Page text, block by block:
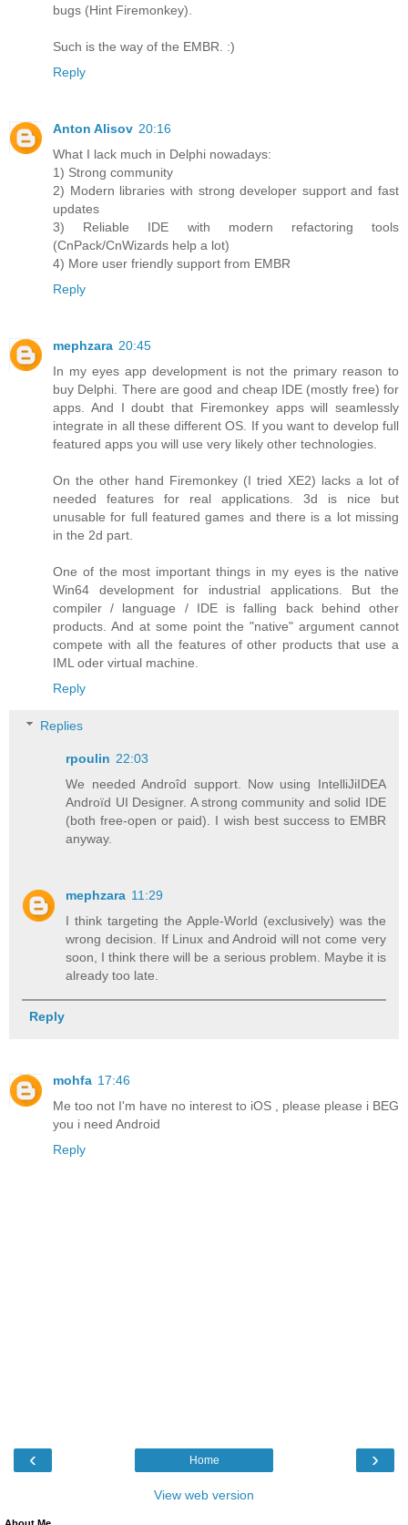
bugs (Hint Firemonkey).
Such is the way of the EMBR. :)
Reply
Anton Alisov 20:16
What I lack much in Delphi nowadays:
1) Strong community
2) Modern libraries with strong developer support and fast
updates
3) Reliable IDE with modern refactoring tools
(CnPack/CnWizards help a lot)
4) More user friendly support from EMBR
Reply
mephzara 20:45
In my eyes app development is not the primary reason to
buy Delphi. There are good and cheap IDE (mostly free) for
apps. And I doubt that Firemonkey apps will seamlessly
integrate in all these different OS. If you want to develop full
featured apps you will use very likely other technologies.
On the other hand Firemonkey (I tried XE2) lacks a lot of
needed features for real applications. 3d is nice but
unusable for full featured games and there is a lot missing
in the 2d part.
One of the most important things in my eyes is the native
Win64 development for industrial applications. But the
compiler / language / IDE is falling back behind other
products. And at some point the "native" argument cannot
compete with all the features of other products that use a
IML oder virtual machine.
Reply
Replies
rpoulin 22:03
We needed Androîd support. Now using IntelliJiIDEA
Androïd UI Designer. A strong community and solid IDE
(both free-open or paid). I wish best success to EMBR
anyway.
mephzara 11:29
I think targeting the Apple-World (exclusively) was the
wrong decision. If Linux and Android will not come very
soon, I think there will be a serious problem. Maybe it is
already too late.
Reply
mohfa 17:46
Me too not I'm have no interest to iOS , please please i BEG
you i need Android
Reply
‹ ›
Home
View web version